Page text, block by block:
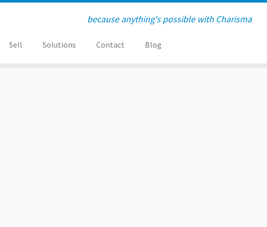
because anything's possible with Charisma
Sell Solutions Contact Blog